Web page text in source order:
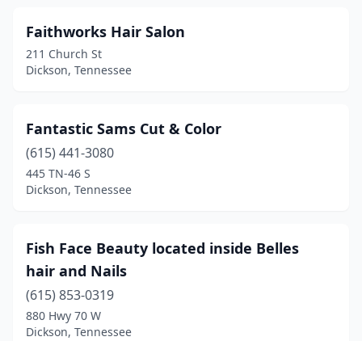
Faithworks Hair Salon
211 Church St
Dickson, Tennessee
Fantastic Sams Cut & Color
(615) 441-3080
445 TN-46 S
Dickson, Tennessee
Fish Face Beauty located inside Belles
hair and Nails
(615) 853-0319
880 Hwy 70 W
Dickson, Tennessee